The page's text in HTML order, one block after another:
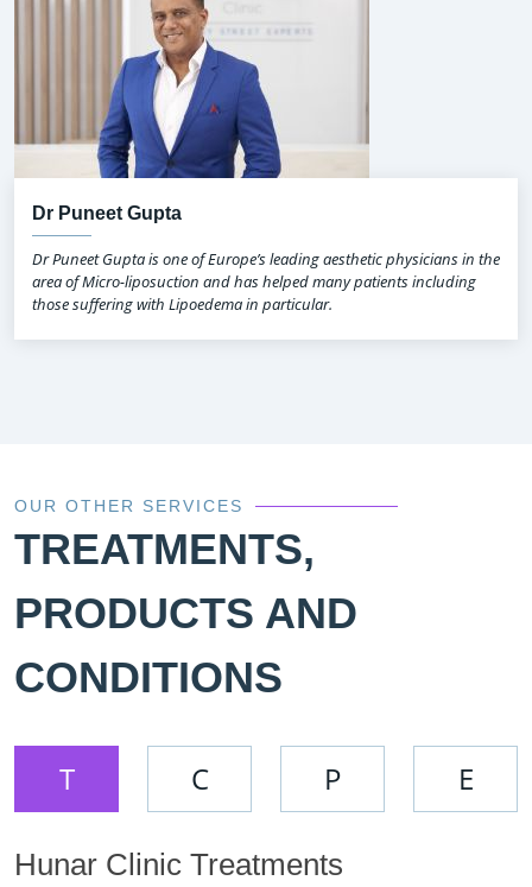
Dr Puneet Gupta
Dr Puneet Gupta is one of Europe’s leading aesthetic physicians in the
area of Micro-liposuction and has helped many patients including
those suffering with Lipoedema in particular.
OUR OTHER SERVICES
TREATMENTS,
PRODUCTS AND
CONDITIONS
T C P E
Hunar Clinic Treatments